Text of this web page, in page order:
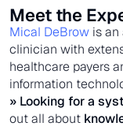
Meet the
Mical DeBrow is
clinician with
healthcare payers
information
» Looking for a
out all about